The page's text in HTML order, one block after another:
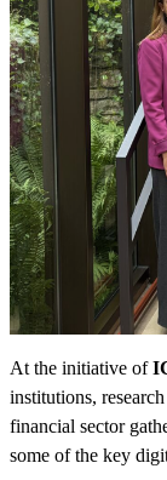
At the initiative of
institutions,
financial sector
some of the key